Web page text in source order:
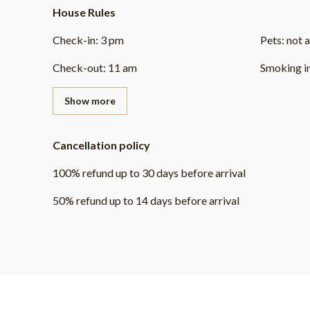
House Rules
Check-in: 3 pm
Check-out: 11 am
Pets: not
Smoking
Show more
Cancellation policy
100% refundup to 30 days beforearrival
50% refundup to 14 days beforearrival